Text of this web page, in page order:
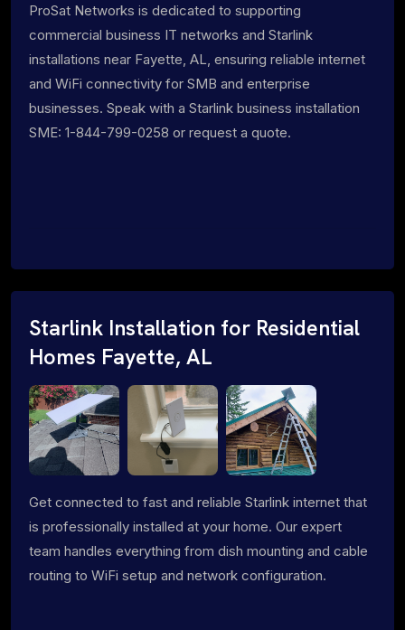
ProSat Networks is dedicated to supporting
commercial business IT networks and Starlink
installations near Fayette, AL, ensuring reliable internet
and WiFi connectivity for SMB and enterprise
businesses. Speak with a Starlink business installation
SME: 1-844-799-0258 or request a quote.
Starlink Installation for Residential
Homes Fayette, AL
Get connected to fast and reliable Starlink internet that
is professionally installed at your home. Our expert
team handles everything from dish mounting and cable
routing to WiFi setup and network configuration.